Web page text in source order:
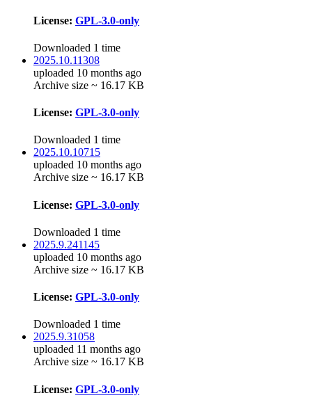
License: GPL-3.0-only
Downloaded 1 time
2025.10.11308
uploaded 10 months ago
Archive size ~ 16.17 KB
License: GPL-3.0-only
Downloaded 1 time
2025.10.10715
uploaded 10 months ago
Archive size ~ 16.17 KB
License: GPL-3.0-only
Downloaded 1 time
2025.9.241145
uploaded 10 months ago
Archive size ~ 16.17 KB
License: GPL-3.0-only
Downloaded 1 time
2025.9.31058
uploaded 11 months ago
Archive size ~ 16.17 KB
License: GPL-3.0-only